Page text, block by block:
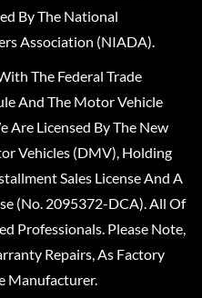
By The National
Association (NIADA).
The Federal Trade
And The Motor Vehicle
Are Licensed By The New
Vehicles (DMV), Holding
Sales License And A
(No. 2095372-DCA). All Of
Professionals. Please Note,
Repairs, As Factory
Manufacturer.